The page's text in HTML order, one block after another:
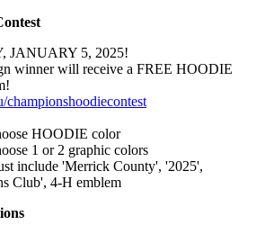
JANUARY 5, 2025!
winner will receive a FREE HOODIE
championshoodiecontest
HOODIE color
1 or 2 graphic colors
include 'Merrick County', '2025',
Club', 4‑H emblem